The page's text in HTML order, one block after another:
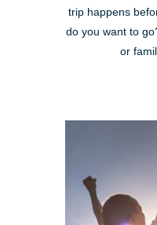
trip happens
do you want to
or